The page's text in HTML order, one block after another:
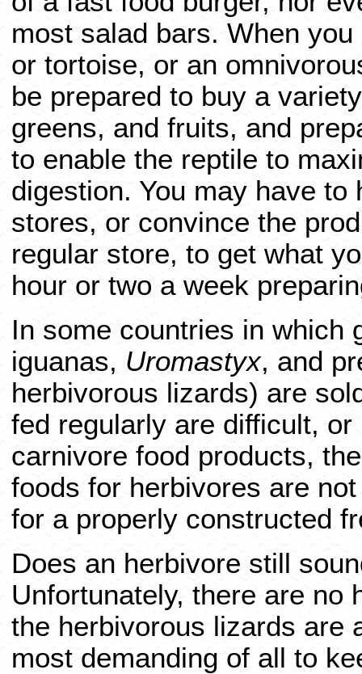
most salad bars. When
or tortoise, or an
be prepared to buy a
greens, and fruits, and
to enable the reptile to
digestion. You may have
stores, or convince the
regular store, to get what
hour or two a week
In some countries in which
iguanas, Uromastyx, and
herbivorous lizards) are
fed regularly are difficult,
carnivore food products,
foods for herbivores are
for a properly constructed
Does an herbivore still
Unfortunately, there are no
the herbivorous lizards are
most demanding of all to